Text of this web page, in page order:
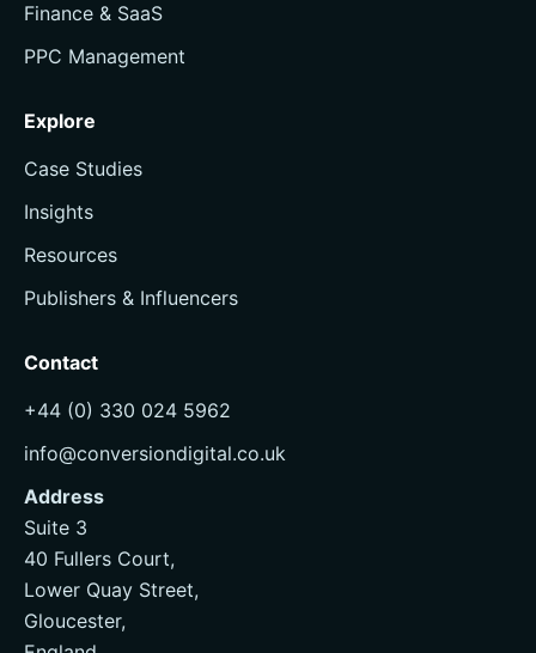
Finance & SaaS
PPC Management
Explore
Case Studies
Insights
Resources
Publishers & Influencers
Contact
+44 (0) 330 024 5962
info@conversiondigital.co.uk
Address
Suite 3
40 Fullers Court,
Lower Quay Street,
Gloucester,